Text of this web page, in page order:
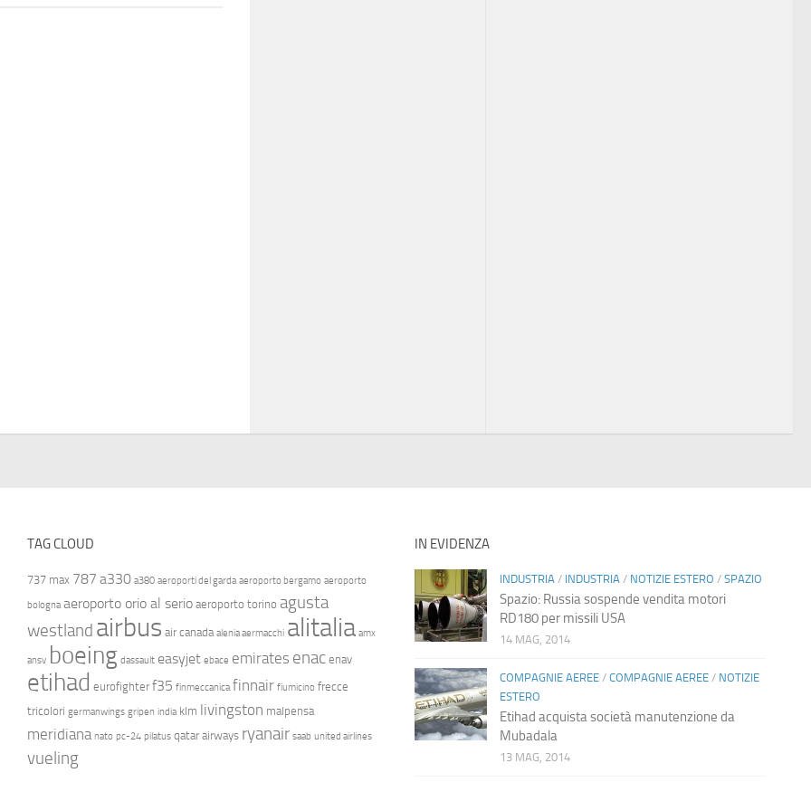
TAG CLOUD
737 max 787 a330 a380 aeroporti del garda aeroporto bergamo aeroporto
bologna aeroporto orio al serio aeroporto torino agusta
westland airbus air canada alenia aermacchi alitalia amx
ansv boeing dassault easyjet ebace emirates enac enav
etihad eurofighter f35 finmeccanica finnair fiumicino frecce
tricolori germanwings gripen india klm livingston malpensa
meridiana nato pc-24 pilatus qatar airways ryanair saab united airlines
vueling
IN EVIDENZA
INDUSTRIA / INDUSTRIA / NOTIZIE ESTERO / SPAZIO
Spazio: Russia sospende vendita motori
RD180 per missili USA
14 MAG, 2014
COMPAGNIE AEREE/ COMPAGNIE AEREE/ NOTIZIE
ESTERO
Etihad acquista società manutenzione da
Mubadala
13 MAG, 2014